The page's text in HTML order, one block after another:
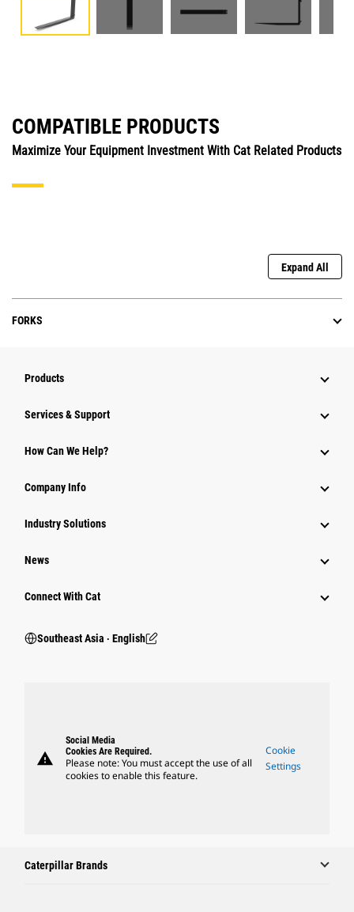
COMPATIBLE PRODUCTS
Maximize Your Equipment Investment With Cat Related Products
Expand All
FORKS
Products
Services & Support
How Can We Help?
Company Info
Industry Solutions
News
Connect With Cat
Southeast Asia ‧ English
warning
Social Media
Cookies Are Required.
Please note: You must accept the use of all
cookies to enable this feature.
Cookie
Settings
Caterpillar Brands